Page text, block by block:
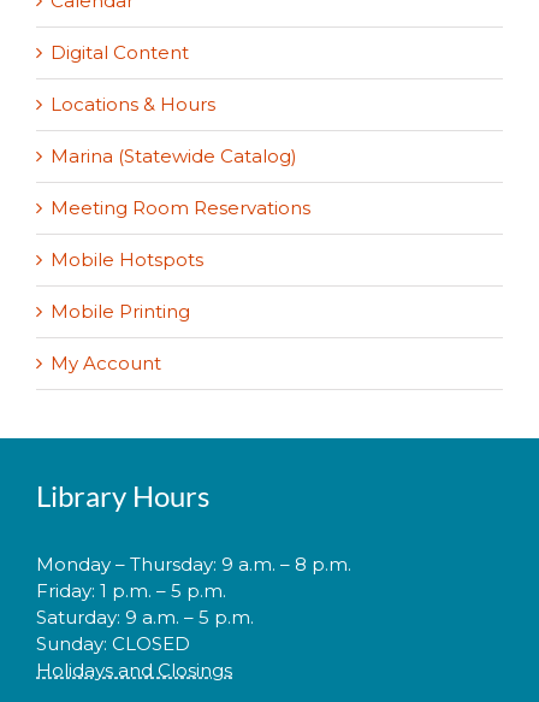
Digital Content
Locations & Hours
Marina (Statewide Catalog)
Meeting Room Reservations
Mobile Hotspots
Mobile Printing
My Account
Library Hours
Monday – Thursday: 9 a.m. – 8 p.m.
Friday: 1 p.m. – 5 p.m.
Saturday: 9 a.m. – 5 p.m.
Sunday: CLOSED
Holidays and Closings